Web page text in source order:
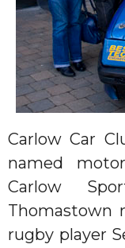
Carlow Car
named
Carlow
Thomastown
rugby player